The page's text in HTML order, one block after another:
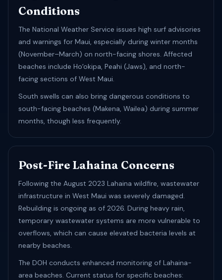
Conditions
The National Weather Service issues high surf advisories
and warnings for Maui, especially during winter months
(November–March) on north-facing shores. Affected
beaches include Hoʻokipa, Peahi (Jaws), and north-
facing sections of West Maui.
South swells can also bring dangerous conditions to
south-facing beaches (Makena, Wailea) during summer
months, though less frequently.
Post-Fire Lahaina Concerns
Following the August 2023 Lahaina wildfire, wastewater
infrastructure in West Maui was severely damaged.
Rebuilding is ongoing as of 2026. During heavy rain,
temporary wastewater systems are more vulnerable to
overflows, which can cause elevated bacteria levels at
nearby beaches.
The DOH conducts enhanced monitoring of Lahaina-
area beaches. Current status for specific beaches: